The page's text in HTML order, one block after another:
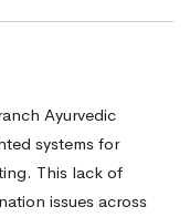
Ayurvedic
systems for
This lack of
issues across